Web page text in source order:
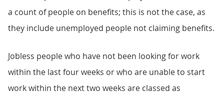
a count of people on benefits; this is not the case, as
they include unemployed people not claiming benefits.
Jobless people who have not been looking for work
within the last four weeks or who are unable to start
work within the next two weeks are classed as